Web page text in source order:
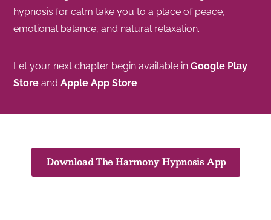
hypnosis for calm take you to a place of peace,
emotional balance, and natural relaxation.
Let your next chapter begin available in Google Play
Store and Apple App Store
Download The Harmony Hypnosis App